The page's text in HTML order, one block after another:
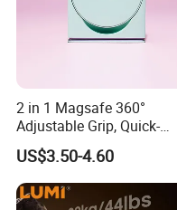
2 in 1 Magsafe 360°
Adjustable Grip, Quick-
Release, Multi-Device
Compatible, Universal Fit,
Foldable, Airplane Holder
Mount for Mobile Phone
US$3.50-4.60